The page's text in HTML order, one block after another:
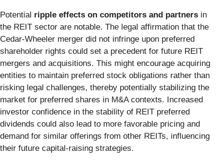
Potential ripple effects on competitors and partners in
the REIT sector are notable. The legal affirmation that the
Cedar-Wheeler merger did not infringe upon preferred
shareholder rights could set a precedent for future REIT
mergers and acquisitions. This might encourage acquiring
entities to maintain preferred stock obligations rather than
risking legal challenges, thereby potentially stabilizing the
market for preferred shares in M&A contexts. Increased
investor confidence in the stability of REIT preferred
dividends could also lead to more favorable pricing and
demand for similar offerings from other REITs, influencing
their future capital-raising strategies.